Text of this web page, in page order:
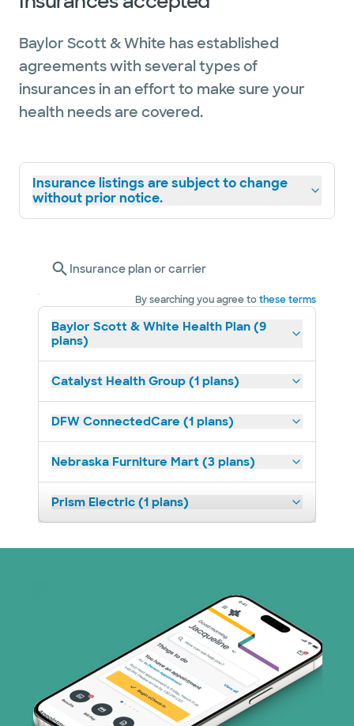
Baylor Scott & White has established
agreements with several types of
insurances in an effort to make sure your
health needs are covered.
Insurance listings are subject to change
without prior notice.
Insurance plan or carrier
By searching you agree tothese terms
Baylor Scott & White Health Plan (9
plans)
Catalyst Health Group (1 plans)
DFW ConnectedCare (1 plans)
Nebraska Furniture Mart (3 plans)
Prism Electric (1 plans)